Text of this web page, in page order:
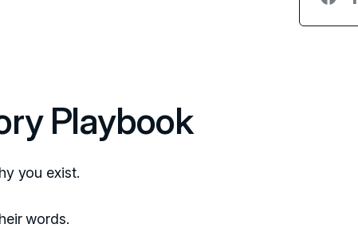
Playbook
you exist.
words.